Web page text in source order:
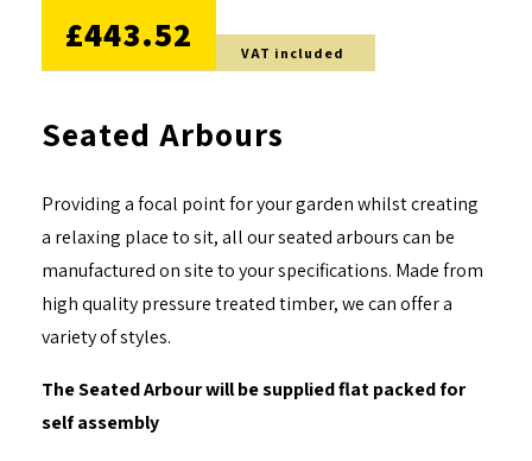
£443.52 VAT included
Seated Arbours
Providing a focal point for your garden whilst creating
a relaxing place to sit, all our seated arbours can be
manufactured on site to your specifications. Made from
high quality pressure treated timber, we can offer a
variety of styles.
The Seated Arbour will be supplied flat packed for
self assembly